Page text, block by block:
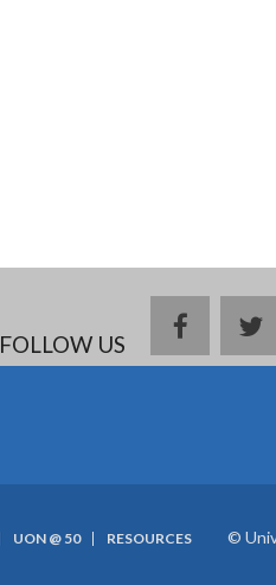
FOLLOW US
UON @ 50 RESOURCES ©